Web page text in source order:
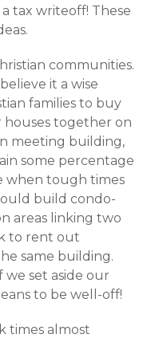
a tax writeoff! These
communities.
it a wise
families to buy
houses together on
meeting building,
some percentage
when tough times
build condo-
areas linking two
to rent out
same building.
set aside our
to be well-off!
times almost